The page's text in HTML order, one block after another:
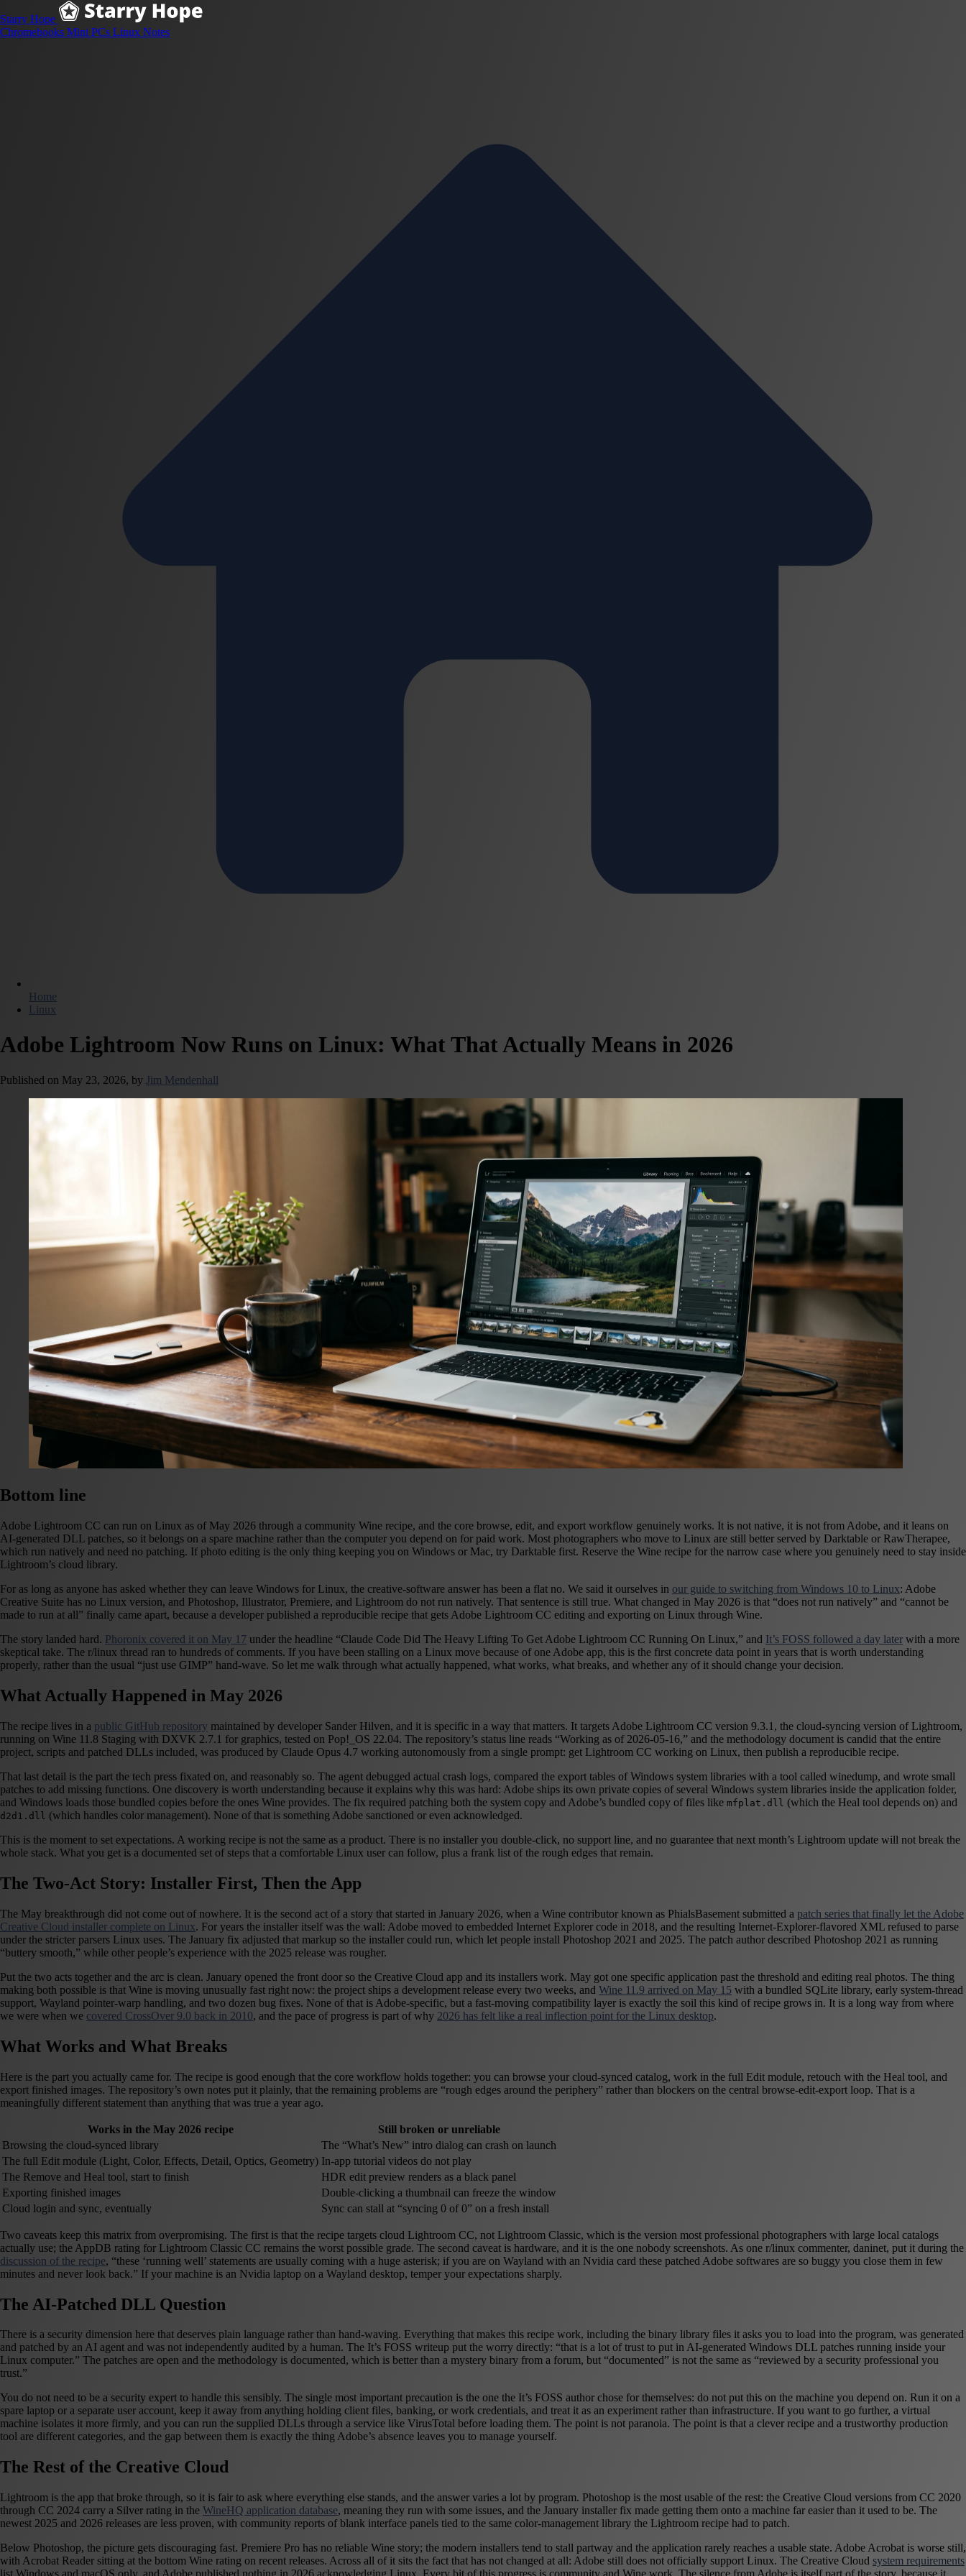
Starry Hope
Chromebooks Mini PCs Linux Notes
Home
Linux
Adobe Lightroom Now Runs on Linux: What That Actually Means in 2026
Published on May 23, 2026, by Jim Mendenhall
Bottom line
Adobe Lightroom CC can run on Linux as of May 2026 through a community Wine recipe, and the core browse, edit, and export workflow genuinely works. It is not native, it is not from Adobe, and it leans on
AI-generated DLL patches, so it belongs on a spare machine rather than the computer you depend on for paid work. Most photographers who move to Linux are still better served by Darktable or RawTherapee,
which run natively and need no patching. If photo editing is the only thing keeping you on Windows or Mac, try Darktable first. Reserve the Wine recipe for the narrow case where you genuinely need to stay inside
Lightroom’s cloud library.
For as long as anyone has asked whether they can leave Windows for Linux, the creative-software answer has been a flat no. We said it ourselves in our guide to switching from Windows 10 to Linux: Adobe
Creative Suite has no Linux version, and Photoshop, Illustrator, Premiere, and Lightroom do not run natively. That sentence is still true. What changed in May 2026 is that “does not run natively” and “cannot be
made to run at all” finally came apart, because a developer published a reproducible recipe that gets Adobe Lightroom CC editing and exporting on Linux through Wine.
The story landed hard. Phoronix covered it on May 17 under the headline “Claude Code Did The Heavy Lifting To Get Adobe Lightroom CC Running On Linux,” and It’s FOSS followed a day later with a more
skeptical take. The r/linux thread ran to hundreds of comments. If you have been stalling on a Linux move because of one Adobe app, this is the first concrete data point in years that is worth understanding
properly, rather than the usual “just use GIMP” hand-wave. So let me walk through what actually happened, what works, what breaks, and whether any of it should change your decision.
What Actually Happened in May 2026
The recipe lives in a public GitHub repository maintained by developer Sander Hilven, and it is specific in a way that matters. It targets Adobe Lightroom CC version 9.3.1, the cloud-syncing version of Lightroom,
running on Wine 11.8 Staging with DXVK 2.7.1 for graphics, tested on Pop!_OS 22.04. The repository’s status line reads “Working as of 2026-05-16,” and the methodology document is candid that the entire
project, scripts and patched DLLs included, was produced by Claude Opus 4.7 working autonomously from a single prompt: get Lightroom CC working on Linux, then publish a reproducible recipe.
That last detail is the part the tech press fixated on, and reasonably so. The agent debugged actual crash logs, compared the export tables of Windows system libraries with a tool called winedump, and wrote small
patches to add missing functions. One discovery is worth understanding because it explains why this was hard: Adobe ships its own private copies of several Windows system libraries inside the application folder,
and Windows loads those bundled copies before the ones Wine provides. The fix required patching both the system copy and Adobe’s bundled copy of files like mfplat.dll (which the Heal tool depends on) and
d2d1.dll (which handles color management). None of that is something Adobe sanctioned or even acknowledged.
This is the moment to set expectations. A working recipe is not the same as a product. There is no installer you double-click, no support line, and no guarantee that next month’s Lightroom update will not break the
whole stack. What you get is a documented set of steps that a comfortable Linux user can follow, plus a frank list of the rough edges that remain.
The Two-Act Story: Installer First, Then the App
The May breakthrough did not come out of nowhere. It is the second act of a story that started in January 2026, when a Wine contributor known as PhialsBasement submitted a patch series that finally let the Adobe
Creative Cloud installer complete on Linux. For years the installer itself was the wall: Adobe moved to embedded Internet Explorer code in 2018, and the resulting Internet-Explorer-flavored XML refused to parse
under the stricter parsers Linux uses. The January fix adjusted that markup so the installer could run, which let people install Photoshop 2021 and 2025. The patch author described Photoshop 2021 as running
“buttery smooth,” while other people’s experience with the 2025 release was rougher.
Put the two acts together and the arc is clean. January opened the front door so the Creative Cloud app and its installers work. May got one specific application past the threshold and editing real photos. The thing
making both possible is that Wine is moving unusually fast right now: the project ships a development release every two weeks, and Wine 11.9 arrived on May 15 with a bundled SQLite library, early system-thread
support, Wayland pointer-warp handling, and two dozen bug fixes. None of that is Adobe-specific, but a fast-moving compatibility layer is exactly the soil this kind of recipe grows in. It is a long way from where
we were when we covered CrossOver 9.0 back in 2010, and the pace of progress is part of why 2026 has felt like a real inflection point for the Linux desktop.
What Works and What Breaks
Here is the part you actually came for. The recipe is good enough that the core workflow holds together: you can browse your cloud-synced catalog, work in the full Edit module, retouch with the Heal tool, and
export finished images. The repository’s own notes put it plainly, that the remaining problems are “rough edges around the periphery” rather than blockers on the central browse-edit-export loop. That is a
meaningfully different statement than anything that was true a year ago.
Works in the May 2026 recipe
Still broken or unreliable
Browsing the cloud-synced library
The “What’s New” intro dialog can crash on launch
The full Edit module (Light, Color, Effects, Detail, Optics, Geometry) In-app tutorial videos do not play
The Remove and Heal tool, start to finish
HDR edit preview renders as a black panel
Exporting finished images
Double-clicking a thumbnail can freeze the window
Cloud login and sync, eventually
Sync can stall at “syncing 0 of 0” on a fresh install
Two caveats keep this matrix from overpromising. The first is that the recipe targets cloud Lightroom CC, not Lightroom Classic, which is the version most professional photographers with large local catalogs
actually use; the AppDB rating for Lightroom Classic CC remains the worst possible grade. The second caveat is hardware, and it is the one nobody screenshots. As one r/linux commenter, daninet, put it during the
discussion of the recipe, “these ‘running well’ statements are usually coming with a huge asterisk; if you are on Wayland with an Nvidia card these patched Adobe softwares are so buggy you close them in few
minutes and never look back.” If your machine is an Nvidia laptop on a Wayland desktop, temper your expectations sharply.
The AI-Patched DLL Question
There is a security dimension here that deserves plain language rather than hand-waving. Everything that makes this recipe work, including the binary library files it asks you to load into the program, was generated
and patched by an AI agent and was not independently audited by a human. The It’s FOSS writeup put the worry directly: “that is a lot of trust to put in AI-generated Windows DLL patches running inside your
Linux computer.” The patches are open and the methodology is documented, which is better than a mystery binary from a forum, but “documented” is not the same as “reviewed by a security professional you
trust.”
You do not need to be a security expert to handle this sensibly. The single most important precaution is the one the It’s FOSS author chose for themselves: do not put this on the machine you depend on. Run it on a
spare laptop or a separate user account, keep it away from anything holding client files, banking, or work credentials, and treat it as an experiment rather than infrastructure. If you want to go further, a virtual
machine isolates it more firmly, and you can run the supplied DLLs through a service like VirusTotal before loading them. The point is not paranoia. The point is that a clever recipe and a trustworthy production
tool are different categories, and the gap between them is exactly the thing Adobe’s absence leaves you to manage yourself.
The Rest of the Creative Cloud
Lightroom is the app that broke through, so it is fair to ask where everything else stands, and the answer varies a lot by program. Photoshop is the most usable of the rest: the Creative Cloud versions from CC 2020
through CC 2024 carry a Silver rating in the WineHQ application database, meaning they run with some issues, and the January installer fix made getting them onto a machine far easier than it used to be. The
newest 2025 and 2026 releases are less proven, with community reports of blank interface panels tied to the same color-management library the Lightroom recipe had to patch.
Below Photoshop, the picture gets discouraging fast. Premiere Pro has no reliable Wine story; the modern installers tend to stall partway and the application rarely reaches a usable state. Adobe Acrobat is worse still,
with Acrobat Reader sitting at the bottom Wine rating on recent releases. Across all of it sits the fact that has not changed at all: Adobe still does not officially support Linux. The Creative Cloud system requirements